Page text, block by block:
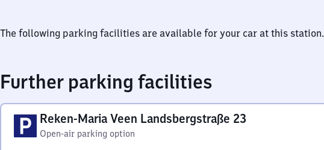
The following parking facilities are available for your car at this station.
Further parking facilities
Reken-Maria Veen Landsbergstraße 23
Open-air parking option